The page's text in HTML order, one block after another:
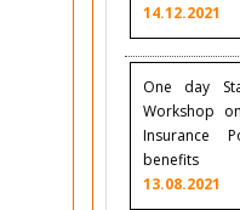
14.12.2021
One day
Workshop
Insurance
benefits
13.08.2021